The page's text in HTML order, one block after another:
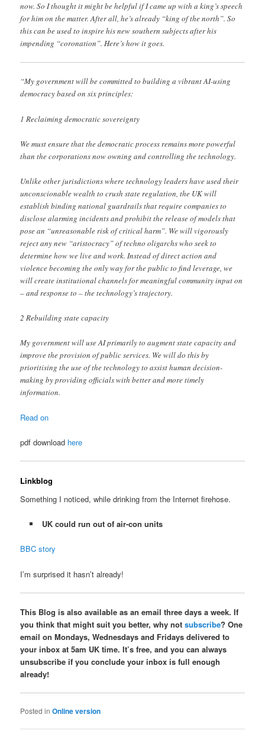
now. So I thought it might be helpful if I came up with a king’s speech
for him on the matter. After all, he’s already “king of the north”. So
this can be used to inspire his new southern subjects after his
impending “coronation”. Here’s how it goes.
“My government will be committed to building a vibrant AI-using
democracy based on six principles:
1 Reclaiming democratic sovereignty
We must ensure that the democratic process remains more powerful
than the corporations now owning and controlling the technology.
Unlike other jurisdictions where technology leaders have used their
unconscionable wealth to crush state regulation, the UK will
establish binding national guardrails that require companies to
disclose alarming incidents and prohibit the release of models that
pose an “unreasonable risk of critical harm”. We will vigorously
reject any new “aristocracy” of techno oligarchs who seek to
determine how we live and work. Instead of direct action and
violence becoming the only way for the public to find leverage, we
will create institutional channels for meaningful community input on
– and response to – the technology’s trajectory.
2 Rebuilding state capacity
My government will use AI primarily to augment state capacity and
improve the provision of public services. We will do this by
prioritising the use of the technology to assist human decision-
making by providing officials with better and more timely
information.
Read on
pdf download here
Linkblog
Something I noticed, while drinking from the Internet firehose.
UK could run out of air-con units
BBC story
I’m surprised it hasn’t already!
This Blog is also available as an email three days a week. If
you think that might suit you better, why notsubscribe? One
email on Mondays, Wednesdays and Fridays delivered to
your inbox at 5am UK time. It’s free, and you can always
unsubscribe if you conclude your inbox is full enough
already!
Posted in Online version